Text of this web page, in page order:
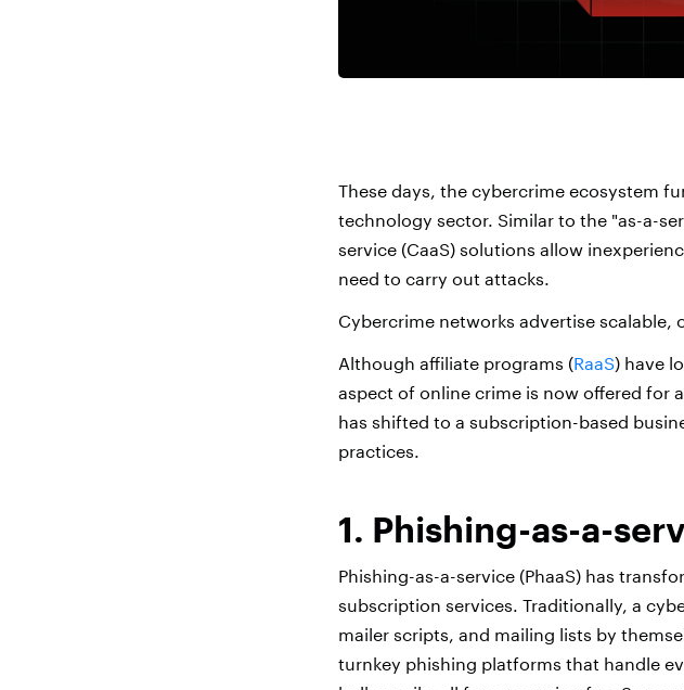
These days, the cybercrime ecosystem
technology sector. Similar to the "as-a-
service (CaaS) solutions allow
need to carry out attacks.
Cybercrime networks advertise scalable,
Although affiliate programs (RaaS) have
aspect of online crime is now offered for
has shifted to a subscription-based
practices.
1. Phishing-as-a-
Phishing-as-a-service (PhaaS) has
subscription services. Traditionally, a
mailer scripts, and mailing lists by
turnkey phishing platforms that handle